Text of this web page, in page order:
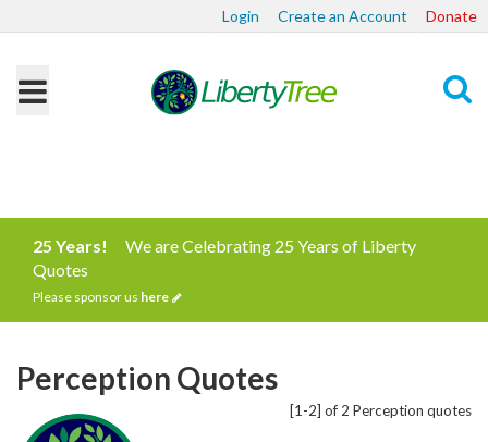
Login Create an Account Donate
25 Years!
We are Celebrating 25 Years of Liberty
Quotes
Please sponsor us here
[1-2] of 2 Perception quotes
Perception Quotes